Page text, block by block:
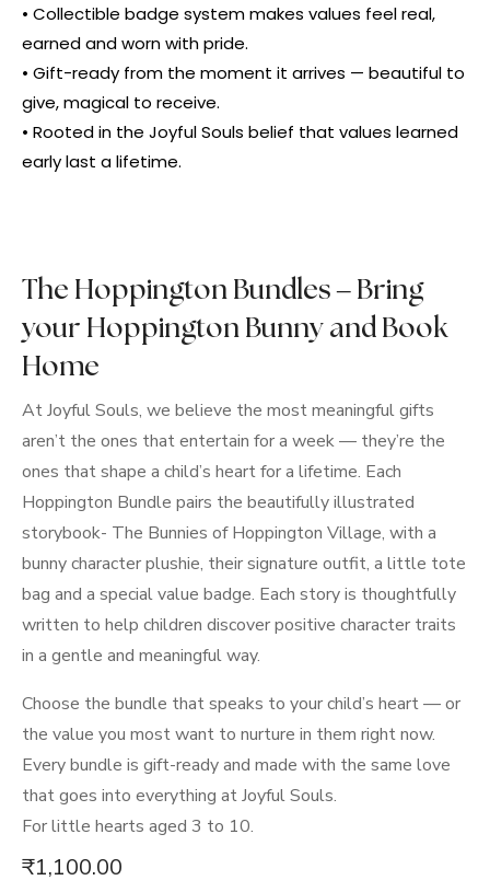
• Collectible badge system makes values feel real,
earned and worn with pride.
• Gift-ready from the moment it arrives — beautiful to
give, magical to receive.
• Rooted in the Joyful Souls belief that values learned
early last a lifetime.
The Hoppington Bundles – Bring
your Hoppington Bunny and Book
Home
At Joyful Souls, we believe the most meaningful gifts
aren’t the ones that entertain for a week — they’re the
ones that shape a child’s heart for a lifetime. Each
Hoppington Bundle pairs the beautifully illustrated
storybook- The Bunnies of Hoppington Village, with a
bunny character plushie, their signature outfit, a little tote
bag and a special value badge. Each story is thoughtfully
written to help children discover positive character traits
in a gentle and meaningful way.
Choose the bundle that speaks to your child’s heart — or
the value you most want to nurture in them right now.
Every bundle is gift-ready and made with the same love
that goes into everything at Joyful Souls.
For little hearts aged 3 to 10.
₹1,100.00